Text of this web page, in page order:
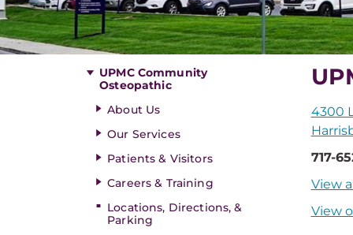
UPMC Community
Osteopathic
About Us
Our Services
Patients & Visitors
Careers & Training
Locations, Directions, &
Parking
4300
717-
View
View